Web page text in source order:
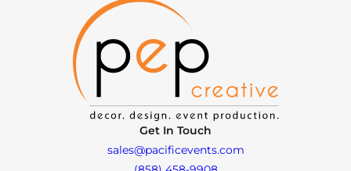
Get In Touch
sales@pacificevents.com